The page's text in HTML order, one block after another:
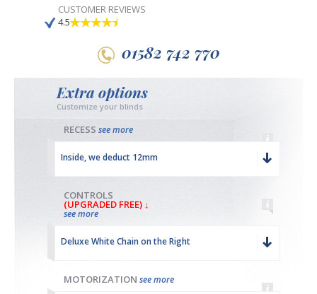
CUSTOMER REVIEWS
4.5
01582 742 770
Extra options
Customize your blinds
RECESS see more
Inside, we deduct 12mm
CONTROLS
(UPGRADED FREE) ↓
see more
Deluxe White Chain on the Right
MOTORIZATION see more